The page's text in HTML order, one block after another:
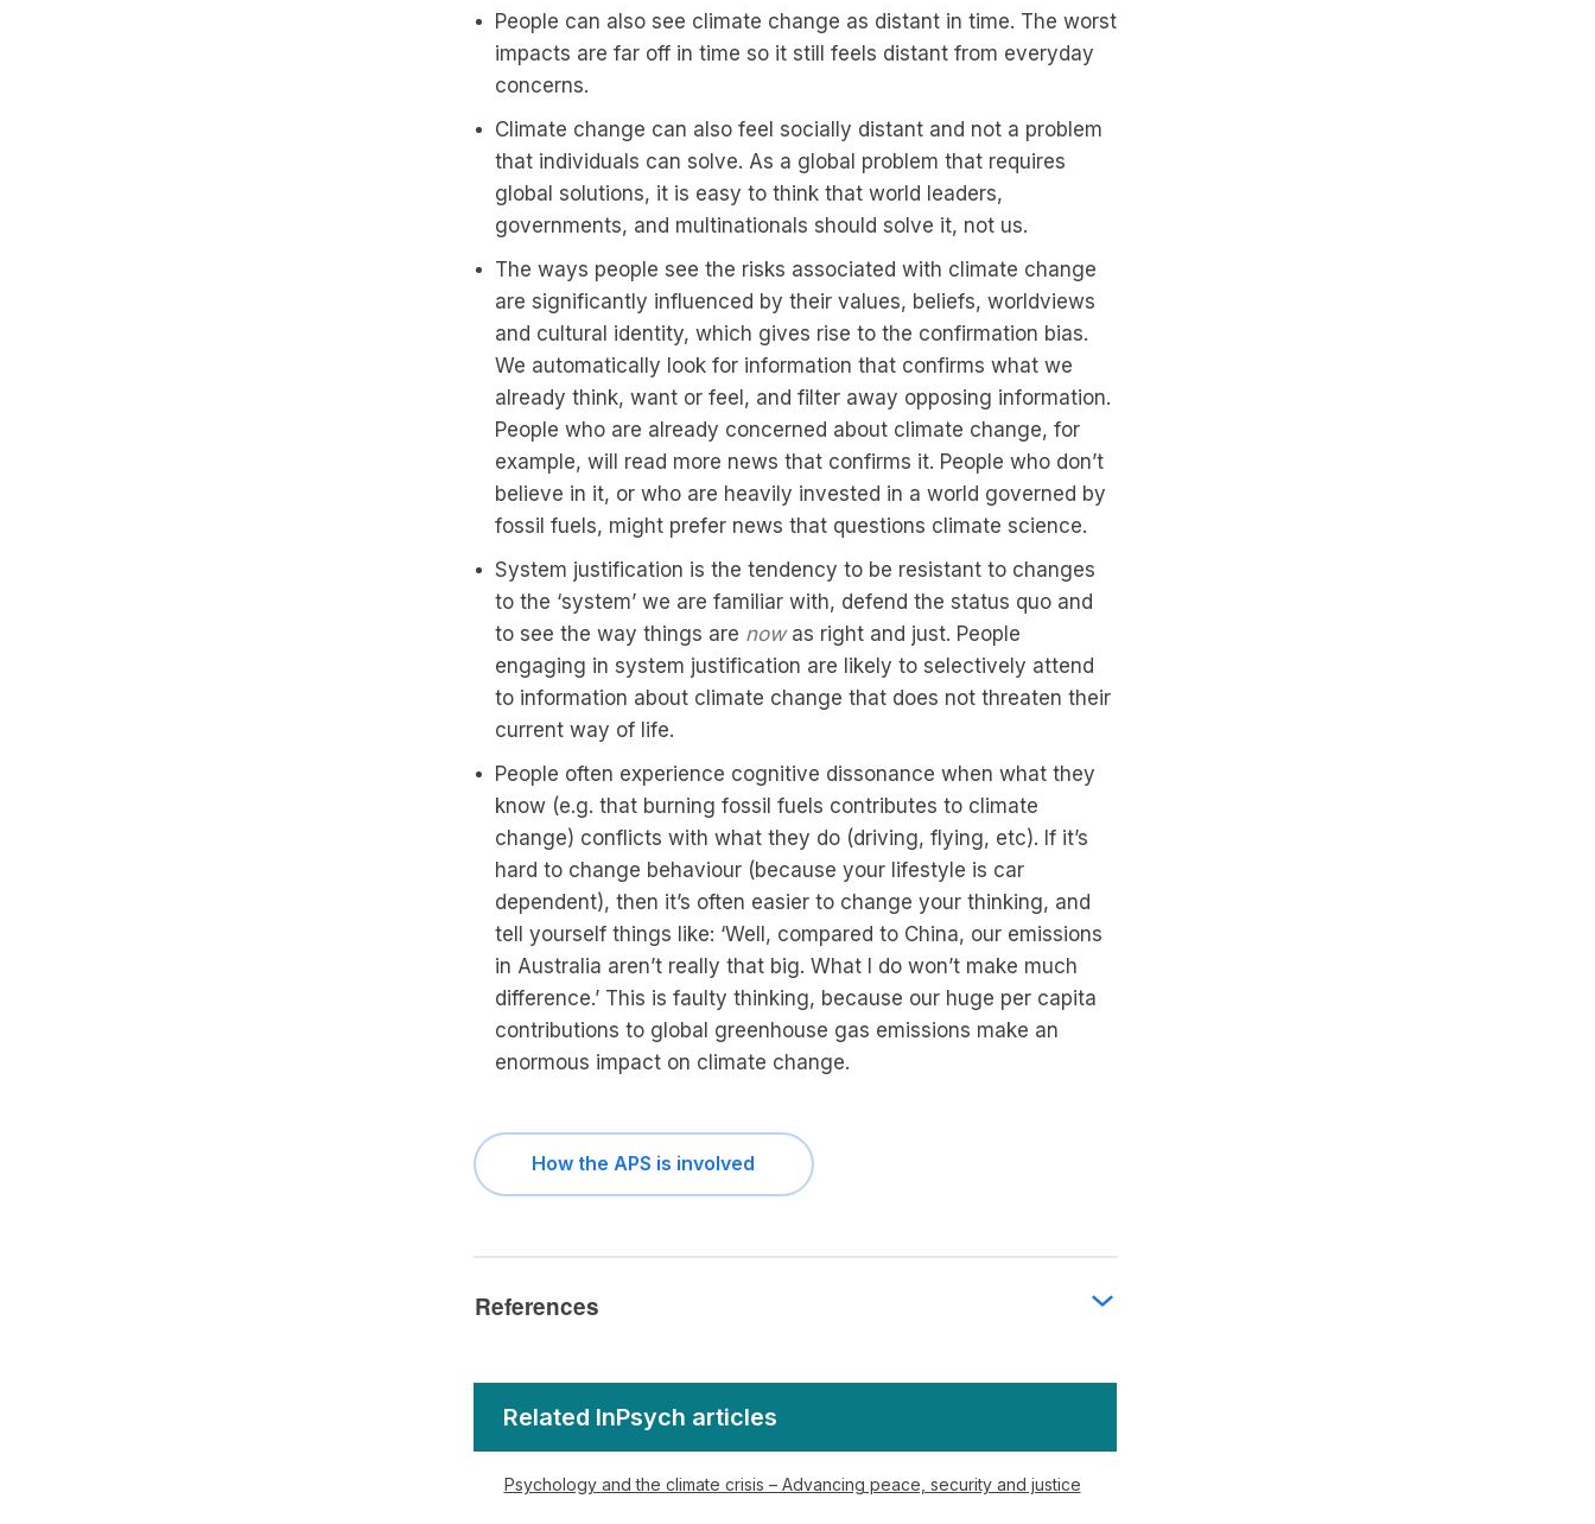
People can also see climate change as distant in time. The worst
impacts are far off in time so it still feels distant from everyday
concerns.
Climate change can also feel socially distant and not a problem
that individuals can solve. As a global problem that requires
global solutions, it is easy to think that world leaders,
governments, and multinationals should solve it, not us.
The ways people see the risks associated with climate change
are significantly influenced by their values, beliefs, worldviews
and cultural identity, which gives rise to the confirmation bias.
We automatically look for information that confirms what we
already think, want or feel, and filter away opposing information.
People who are already concerned about climate change, for
example, will read more news that confirms it. People who don’t
believe in it, or who are heavily invested in a world governed by
fossil fuels, might prefer news that questions climate science.
System justification is the tendency to be resistant to changes
to the ‘system’ we are familiar with, defend the status quo and
to see the way things are nowas right and just. People
engaging in system justification are likely to selectively attend
to information about climate change that does not threaten their
current way of life.
People often experience cognitive dissonance when what they
know (e.g. that burning fossil fuels contributes to climate
change) conflicts with what they do (driving, flying, etc). If it’s
hard to change behaviour (because your lifestyle is car
dependent), then it’s often easier to change your thinking, and
tell yourself things like: ‘Well, compared to China, our emissions
in Australia aren’t really that big. What I do won’t make much
difference.’ This is faulty thinking, because our huge per capita
contributions to global greenhouse gas emissions make an
enormous impact on climate change.
How the APS is involved
References
Related InPsych articles
Psychology and the climate crisis – Advancing peace, security and justice